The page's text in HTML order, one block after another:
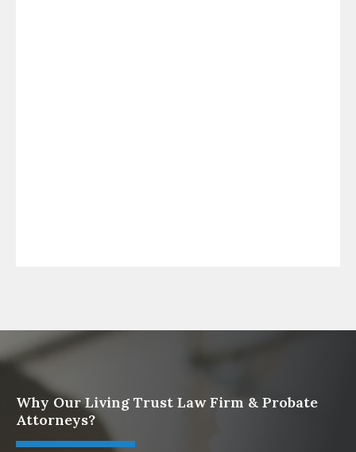
Why Our Living Trust Law Firm & Probate
Attorneys?